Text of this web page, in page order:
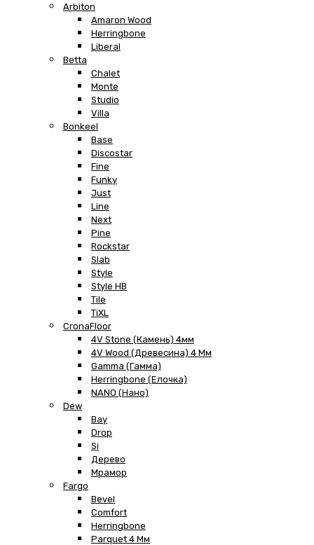
Arbiton
Amaron Wood
Herringbone
Liberal
Betta
Chalet
Monte
Studio
Villa
Bonkeel
Base
Discostar
Fine
Funky
Just
Line
Next
Pine
Rockstar
Slab
Style
Style HB
Tile
TiXL
CronaFloor
4V Stone (Камень) 4мм
4V Wood (Древесина) 4 Мм
Gamma (Гамма)
Herringbone (Елочка)
NANO (Нано)
Dew
Bay
Drop
Si
Дерево
Мрамор
Fargo
Bevel
Comfort
Herringbone
Parquet 4 Мм